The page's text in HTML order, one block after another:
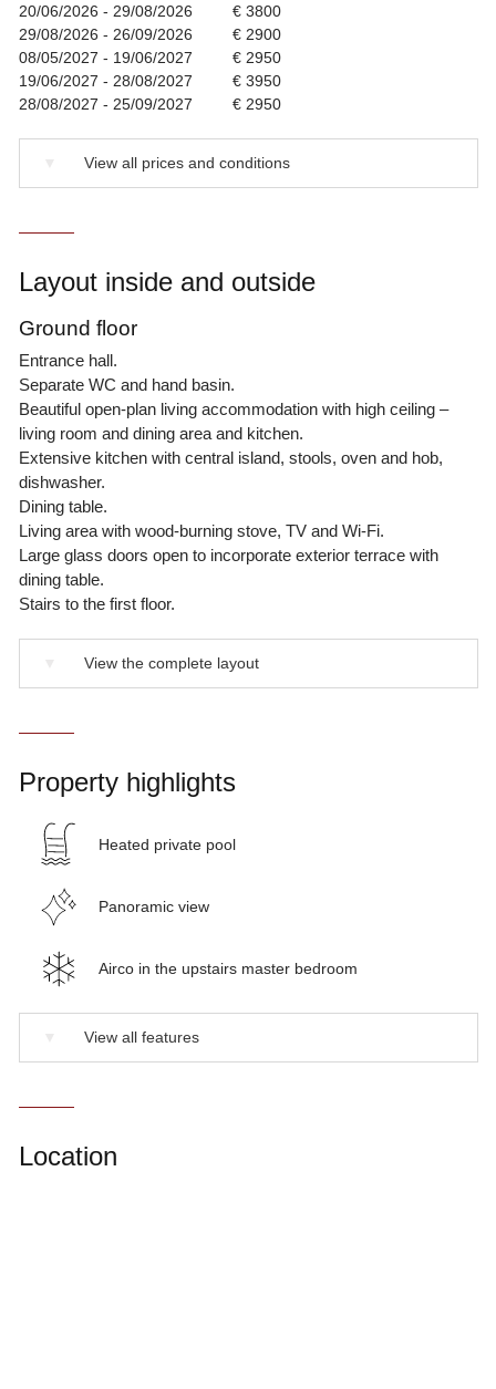
20/06/2026 - 29/08/2026
€ 3800
29/08/2026 - 26/09/2026
€ 2900
08/05/2027 - 19/06/2027
€ 2950
19/06/2027 - 28/08/2027
€ 3950
28/08/2027 - 25/09/2027
€ 2950
View all prices and conditions
Layout inside and outside
Ground floor
Entrance hall.
Separate WC and hand basin.
Beautiful open-plan living accommodation with high ceiling –
living room and dining area and kitchen.
Extensive kitchen with central island, stools, oven and hob,
dishwasher.
Dining table.
Living area with wood-burning stove, TV and Wi-Fi.
Large glass doors open to incorporate exterior terrace with
dining table.
Stairs to the first floor.
View the complete layout
Property highlights
Heated private pool
Panoramic view
Airco in the upstairs master bedroom
View all features
Location